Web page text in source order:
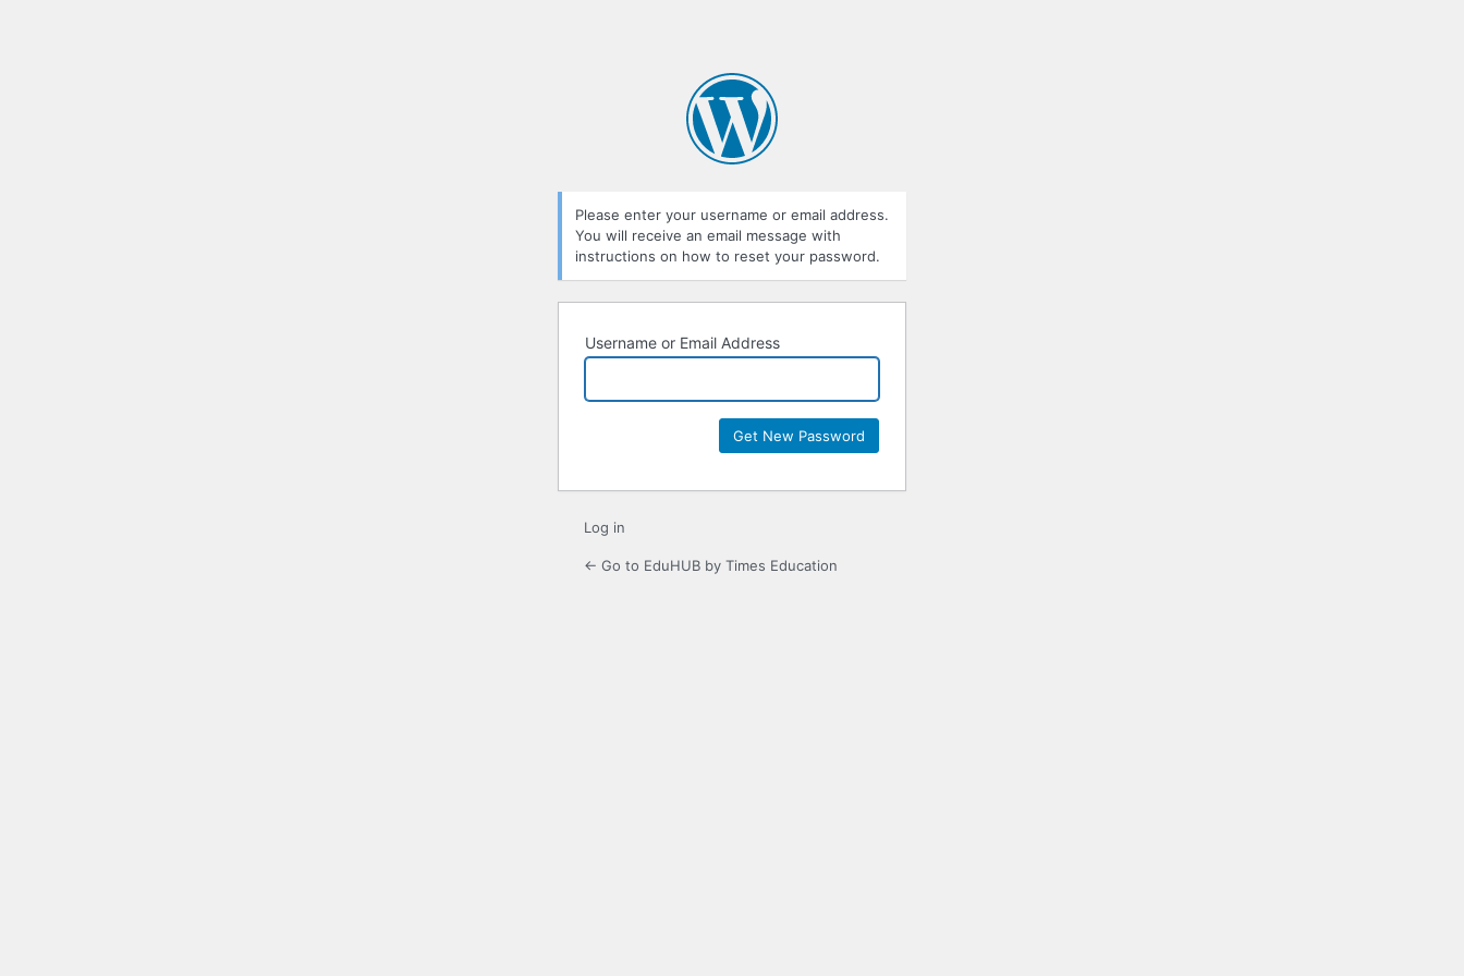
Please enter your username or email address.
You will receive an email message with
instructions on how to reset your password.
Username or Email Address
Log in
← Go to EduHUB by Times Education